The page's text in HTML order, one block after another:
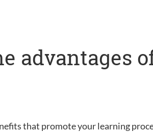
advantages
that promote your learning